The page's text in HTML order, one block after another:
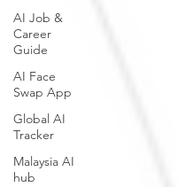
AI Job &
Career
Guide
AI Face
Swap App
Global AI
Tracker
Malaysia AI
hub